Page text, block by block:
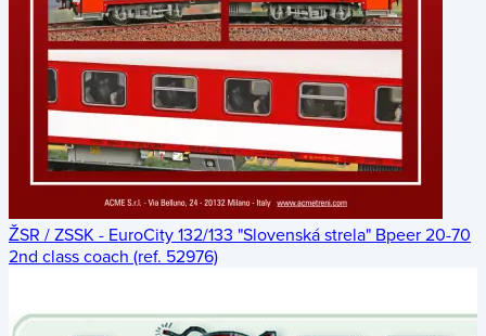
ŽSR / ZSSK - EuroCity 132/133 "Slovenská strela" Bpeer 20-70
2nd class coach (ref. 52976)